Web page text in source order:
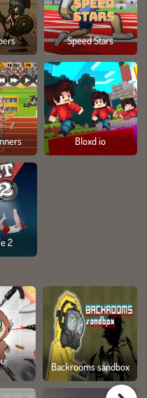
Speed Stars
Bloxd io
2
Backrooms sandbox